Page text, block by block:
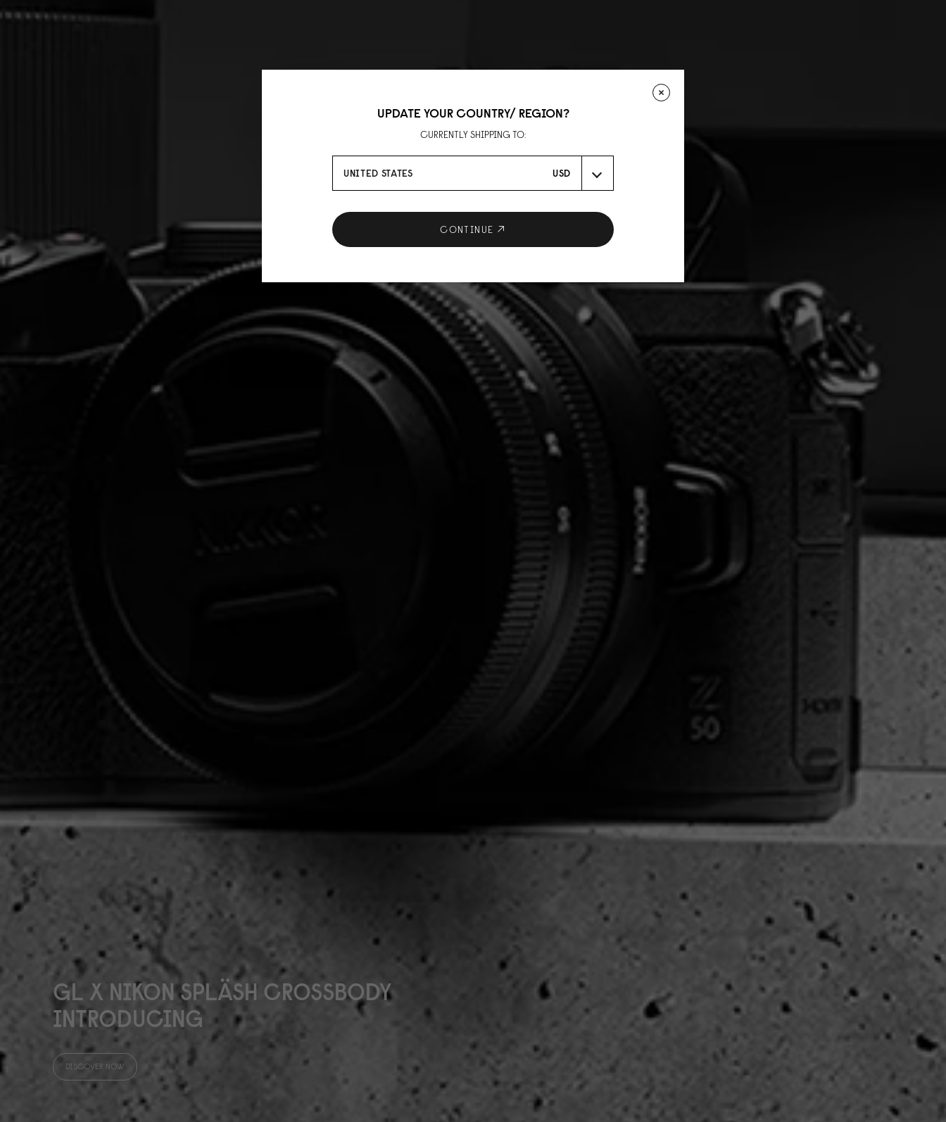
GL X NIKON SPLÄSH CROSSBODY
INTRODUCING
DISCOVER NOW
UPDATE YOUR COUNTRY/ REGION?
CURRENTLY SHIPPING TO:
UNITED STATES USD
CONTINUE